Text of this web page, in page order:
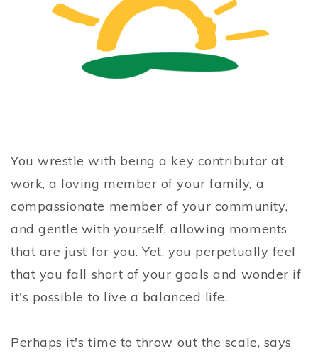
You wrestle with being a key contributor at
work, a loving member of your family, a
compassionate member of your community,
and gentle with yourself, allowing moments
that are just for you. Yet, you perpetually feel
that you fall short of your goals and wonder if
it's possible to live a balanced life.
Perhaps it's time to throw out the scale, says